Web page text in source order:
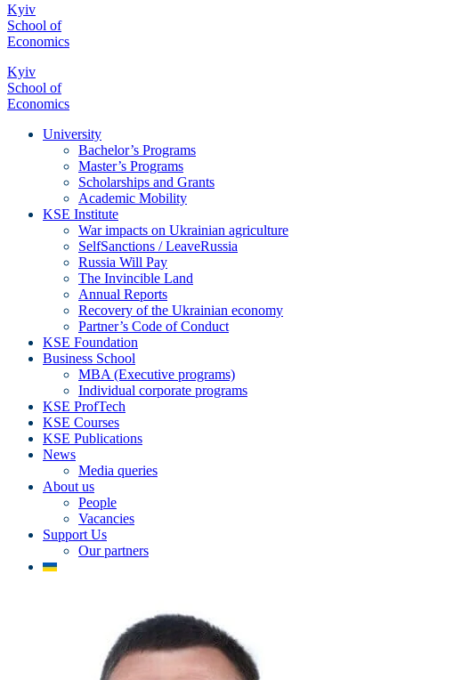
Kyiv
School of
Economics
Kyiv
School of
Economics
University
Bachelor’s Programs
Master’s Programs
Scholarships and Grants
Academic Mobility
KSE Institute
War impacts on Ukrainian agriculture
SelfSanctions / LeaveRussia
Russia Will Pay
The Invincible Land
Annual Reports
Recovery of the Ukrainian economy
Partner’s Code of Conduct
KSE Foundation
Business School
MBA (Executive programs)
Individual corporate programs
KSE ProfTech
KSE Courses
KSE Publications
News
Media queries
About us
People
Vacancies
Support Us
Our partners